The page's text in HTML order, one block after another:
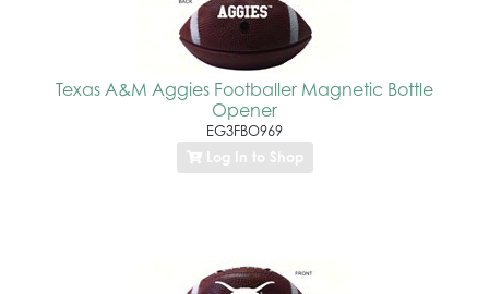
Texas A&M Aggies Footballer Magnetic Bottle
Opener
EG3FBO969
Log In to Shop